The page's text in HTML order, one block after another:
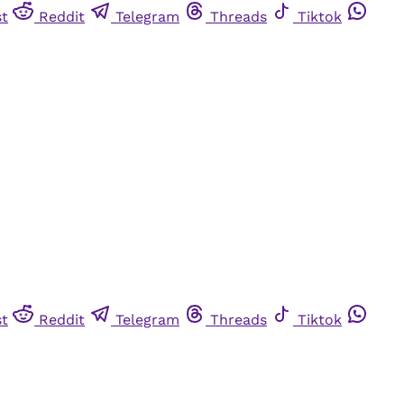
Reddit Telegram Threads Tiktok
Reddit Telegram Threads Tiktok